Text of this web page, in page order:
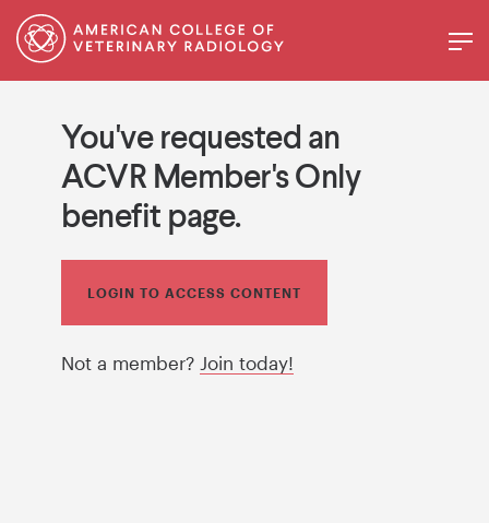
You've requested an
ACVR Member's Only
benefit page.
LOGIN TO ACCESS CONTENT
Not a member? Join today!